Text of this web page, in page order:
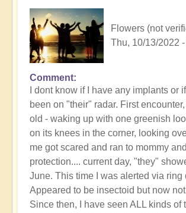
Flowers (not
Thu, 10/13/2022
Comment
I dont know if I have any implants or
been on "their" radar. First
old - waking up with one greenish
on its knees in the corner, looking
me got scared and ran to mommy
protection.... current day, "they"
June. This time I was alerted via ring
Appeared to be insectoid but now
Since then, I have seen ALL kinds of